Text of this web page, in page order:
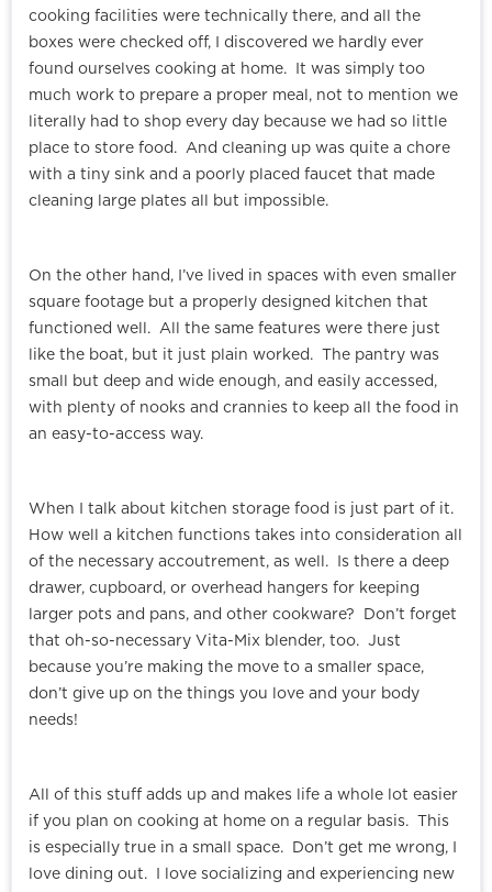
cooking facilities were technically there, and all the
boxes were checked off, I discovered we hardly ever
found ourselves cooking at home. It was simply too
much work to prepare a proper meal, not to mention we
literally had to shop every day because we had so little
place to store food. And cleaning up was quite a chore
with a tiny sink and a poorly placed faucet that made
cleaning large plates all but impossible.
On the other hand, I’ve lived in spaces with even smaller
square footage but a properly designed kitchen that
functioned well. All the same features were there just
like the boat, but it just plain worked. The pantry was
small but deep and wide enough, and easily accessed,
with plenty of nooks and crannies to keep all the food in
an easy-to-access way.
When I talk about kitchen storage food is just part of it.
How well a kitchen functions takes into consideration all
of the necessary accoutrement, as well. Is there a deep
drawer, cupboard, or overhead hangers for keeping
larger pots and pans, and other cookware? Don’t forget
that oh-so-necessary Vita-Mix blender, too. Just
because you’re making the move to a smaller space,
don’t give up on the things you love and your body
needs!
All of this stuff adds up and makes life a whole lot easier
if you plan on cooking at home on a regular basis. This
is especially true in a small space. Don’t get me wrong, I
love dining out. I love socializing and experiencing new